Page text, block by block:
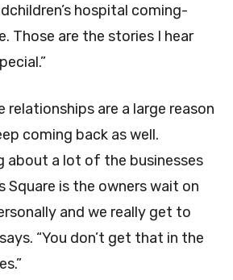
hospital coming-
Those are the stories I hear
relationships are a large reason
coming back as well.
about a lot of the businesses
Square is the owners wait on
and we really get to
“You don’t get that in the